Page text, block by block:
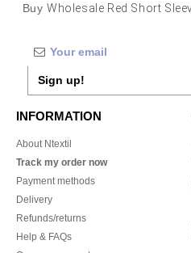
BuyWholesale Red Short
Sign up!
INFORMATION
About Ntextil
Track my order now
Payment methods
Delivery
Refunds/returns
Help & FAQs